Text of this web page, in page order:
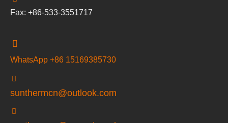
Fax: +86-533-3551717
WhatsApp +86 15169385730
sunthermcn@outlook.com